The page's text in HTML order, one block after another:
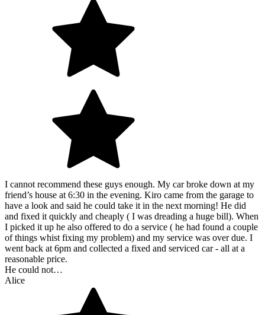
I cannot recommend these guys enough. My car broke down at my
friend’s house at 6:30 in the evening. Kiro came from the garage to
have a look and said he could take it in the next morning! He did
and fixed it quickly and cheaply ( I was dreading a huge bill). When
I picked it up he also offered to do a service ( he had found a couple
of things whist fixing my problem) and my service was over due. I
went back at 6pm and collected a fixed and serviced car - all at a
reasonable price.
He could not…
Alice